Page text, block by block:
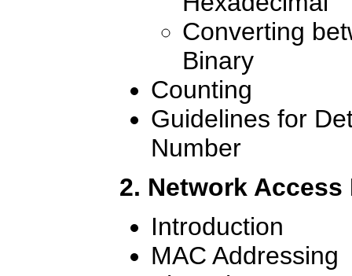
Converting
Binary
Counting
Guidelines for
Number
2. Network Access
Introduction
MAC Addressing